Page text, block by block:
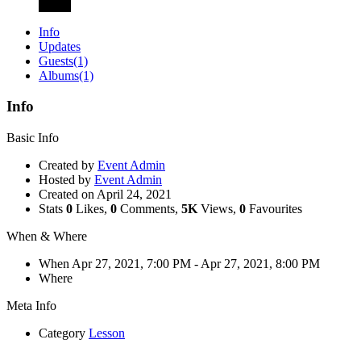
Info
Updates
Guests(1)
Albums(1)
Info
Basic Info
Created by Event Admin
Hosted by Event Admin
Created on April 24, 2021
Stats 0 Likes, 0 Comments, 5K Views, 0 Favourites
When & Where
When Apr 27, 2021, 7:00 PM - Apr 27, 2021, 8:00 PM
Where
Meta Info
Category Lesson